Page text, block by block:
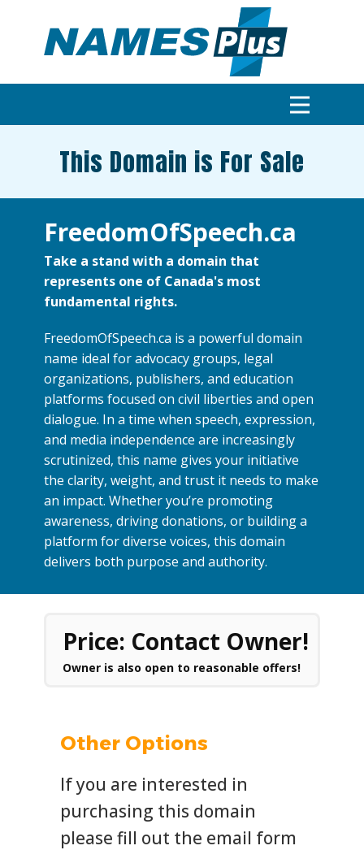
This Domain is For Sale
FreedomOfSpeech.ca
Take a stand with a domain that
represents one of Canada's most
fundamental rights.
FreedomOfSpeech.ca is a powerful domain
name ideal for advocacy groups, legal
organizations, publishers, and education
platforms focused on civil liberties and open
dialogue. In a time when speech, expression,
and media independence are increasingly
scrutinized, this name gives your initiative
the clarity, weight, and trust it needs to make
an impact. Whether you’re promoting
awareness, driving donations, or building a
platform for diverse voices, this domain
delivers both purpose and authority.
Price: Contact Owner!
Owner is also open to reasonable offers!
Other Options
If you are interested in
purchasing this domain
please fill out the email form